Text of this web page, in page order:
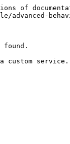
of
advanced-
found.